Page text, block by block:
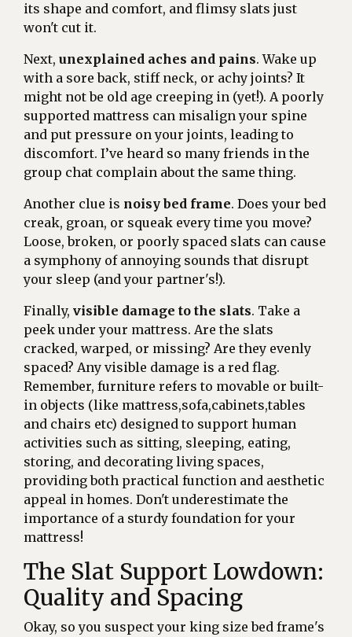
its shape and comfort, and flimsy slats just
won't cut it.
Next, unexplained aches and pains. Wake up
with a sore back, stiff neck, or achy joints? It
might not be old age creeping in (yet!). A poorly
supported mattress can misalign your spine
and put pressure on your joints, leading to
discomfort. I’ve heard so many friends in the
group chat complain about the same thing.
Another clue is noisy bed frame. Does your bed
creak, groan, or squeak every time you move?
Loose, broken, or poorly spaced slats can cause
a symphony of annoying sounds that disrupt
your sleep (and your partner's!).
Finally, visible damage to the slats. Take a
peek under your mattress. Are the slats
cracked, warped, or missing? Are they evenly
spaced? Any visible damage is a red flag.
Remember, furniture refers to movable or built-
in objects (like mattress,sofa,cabinets,tables
and chairs etc) designed to support human
activities such as sitting, sleeping, eating,
storing, and decorating living spaces,
providing both practical function and aesthetic
appeal in homes. Don't underestimate the
importance of a sturdy foundation for your
mattress!
The Slat Support Lowdown:
Quality and Spacing
Okay, so you suspect your king size bed frame's